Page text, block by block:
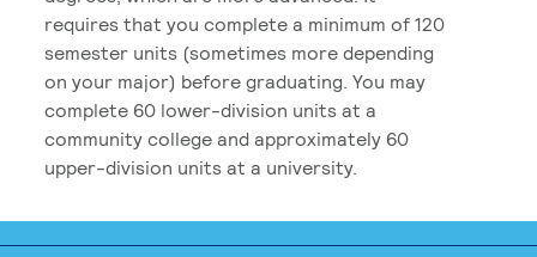
requires that you complete a minimum of 120
semester units (sometimes more depending
on your major) before graduating. You may
complete 60 lower-division units at a
community college and approximately 60
upper-division units at a university.